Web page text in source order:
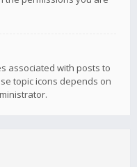
associated with posts to
topic icons depends on